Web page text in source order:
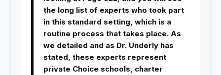
the long list of experts who took part
in this standard setting, which is a
routine process that takes place. As
we detailed and as Dr. Underly has
stated, these experts represent
private Choice schools, charter